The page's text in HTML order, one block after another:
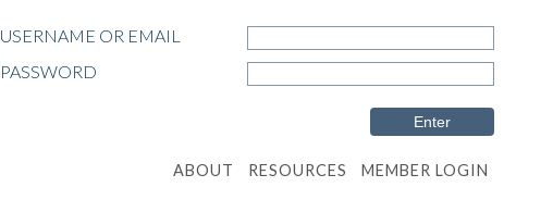
USERNAME OR EMAIL
PASSWORD
ABOUT RESOURCES MEMBER LOGIN